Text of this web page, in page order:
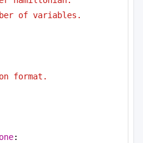
of variables.
format.
: